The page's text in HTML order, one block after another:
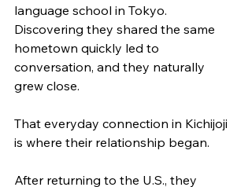
language school in Tokyo.
Discovering they shared the same
hometown quickly led to
conversation, and they naturally
grew close.
That everyday connection in Kichijoji
is where their relationship began.
After returning to the U.S., they